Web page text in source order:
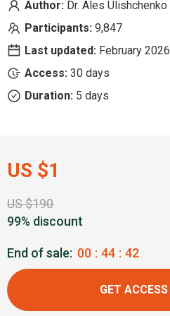
Author: Dr. Ales Ulishchenko
Participants: 9,847
Last updated: February 2026
Access: 30 days
Duration: 5 days
US $1
US $190
99% discount
End of sale: 00 : 44 : 41
GET ACCESS